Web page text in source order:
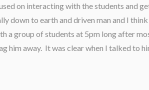
on interacting with the students and
down to earth and driven man and I
a group of students at 5pm long after
him away. It was clear when I talked to